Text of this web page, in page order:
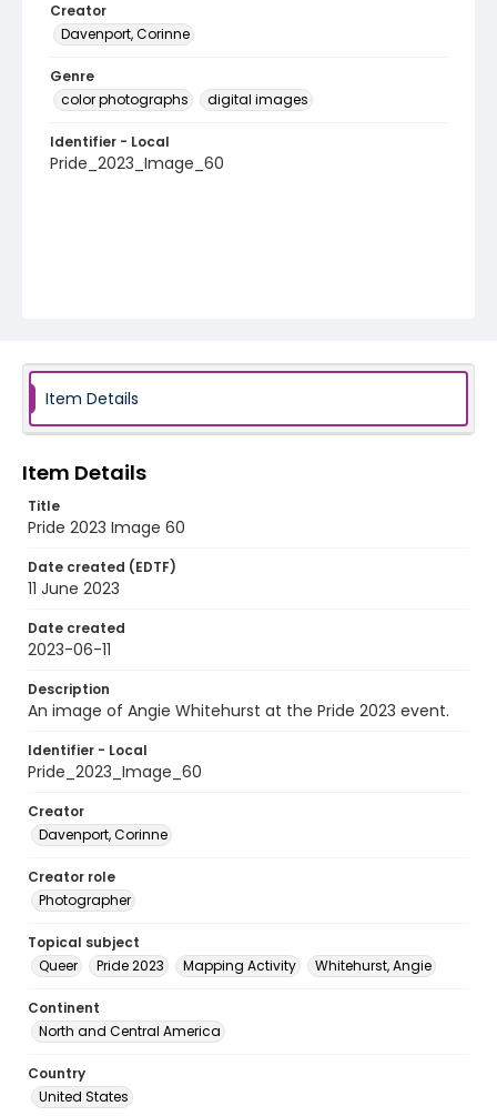
Creator
Davenport, Corinne
Genre
color photographs
digital images
Identifier - Local
Pride_2023_Image_60
Item Details
Item Details
Title
Pride 2023 Image 60
Date created (EDTF)
11 June 2023
Date created
2023-06-11
Description
An image of Angie Whitehurst at the Pride 2023 event.
Identifier - Local
Pride_2023_Image_60
Creator
Davenport, Corinne
Creator role
Photographer
Topical subject
Queer
Pride 2023 Mapping Activity Whitehurst, Angie
Continent
North and Central America
Country
United States